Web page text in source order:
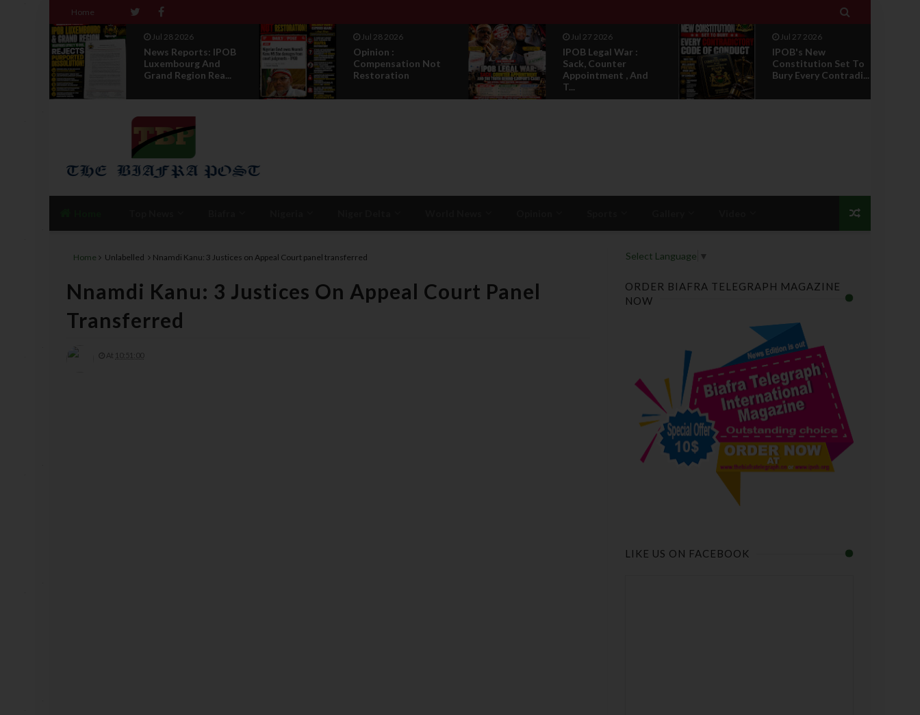
Home 
Jul 28 2026
Opinion :
Compensation Not
Restoration
Jul 27 2026
IPOB Legal War :
Sack, Counter
Appointment , And
Jul 27 2026
IPOB's New
Constitution Set To
Bury Every Contradi...
Jul 27 2026
NEWS REPORT :
Google Search
Highlights Anyi
Home Unlabelled Nnamdi Kanu: 3 Justices on Appeal Court panel transferred
Nnamdi Kanu: 3 Justices On Appeal Court Panel
Transferred
At 10:51:00
Select Language ▼
ORDER BIAFRA TELEGRAPH MAGAZINE
NOW
LIKE US ON FACEBOOK